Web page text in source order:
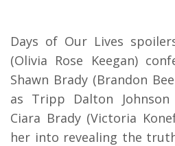
Days of Our Lives
(Olivia Rose Keegan)
Shawn Brady (Brandon
as Tripp Dalton Johnson
Ciara Brady (Victoria
her into revealing the